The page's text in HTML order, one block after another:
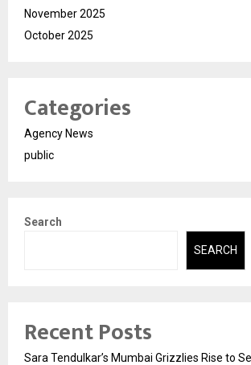
November 2025
October 2025
Categories
Agency News
public
Search
SEARCH
Recent Posts
Sara Tendulkar’s Mumbai Grizzlies Rise to